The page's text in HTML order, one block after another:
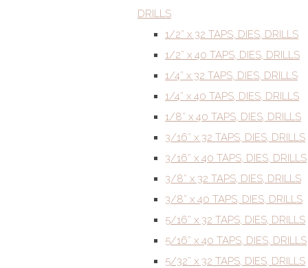
DRILLS
1/2” x 32 TAPS, DIES, DRILLS
1/2” x 40 TAPS, DIES, DRILLS
1/4” x 32 TAPS, DIES, DRILLS
1/4” x 40 TAPS, DIES, DRILLS
1/8” x 40 TAPS, DIES, DRILLS
3/16” x 32 TAPS, DIES, DRILLS
3/16” x 40 TAPS, DIES, DRILLS
3/8” x 32 TAPS, DIES, DRILLS
3/8” x 40 TAPS, DIES, DRILLS
5/16” x 32 TAPS, DIES, DRILLS
5/16” x 40 TAPS, DIES, DRILLS
5/32” x 32 TAPS, DIES, DRILLS